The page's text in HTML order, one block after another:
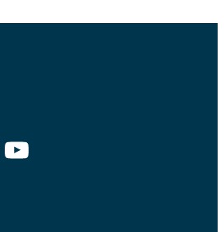
YouTube